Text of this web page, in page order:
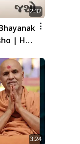
2:32
| HDH
3:24